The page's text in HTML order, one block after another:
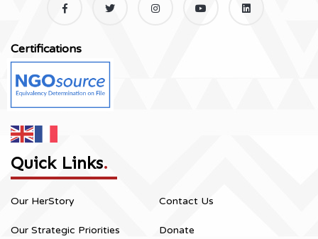
Certifications
Quick Links.
Our HerStory
Our Strategic Priorities
Contact Us
Donate